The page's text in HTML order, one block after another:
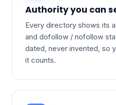
Authority you can
Every directory shows its
and dofollow / nofollow
dated, never invented, so
it counts.